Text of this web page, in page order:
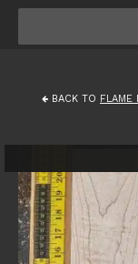
BACK TO FLAME